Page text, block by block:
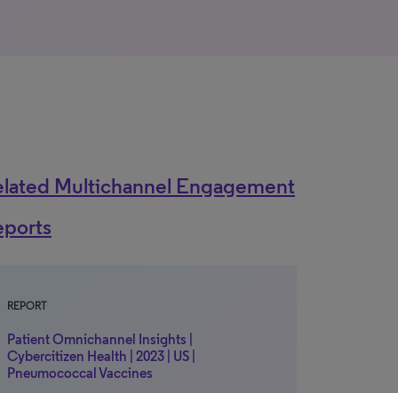
Multichannel Engagement
REPORT
Patient Omnichannel Insights |
Cybercitizen Health | 2023 | US |
Pneumococcal Vaccines